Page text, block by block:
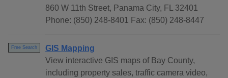
860 W 11th Street, Panama City, FL 32401
Phone: (850) 248-8401 Fax: (850) 248-8447
Free Search
GIS Mapping
View interactive GIS maps of Bay County,
including property sales, traffic camera video,